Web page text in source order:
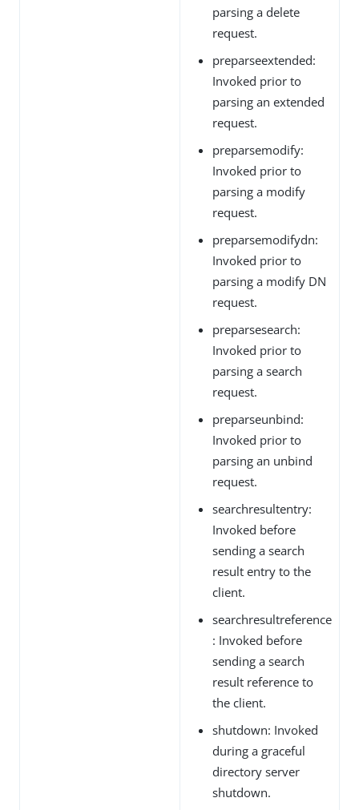
parsing a delete
request.
preparseextended:
Invoked prior to
parsing an extended
request.
preparsemodify:
Invoked prior to
parsing a modify
request.
preparsemodifydn:
Invoked prior to
parsing a modify DN
request.
preparsesearch:
Invoked prior to
parsing a search
request.
preparseunbind:
Invoked prior to
parsing an unbind
request.
searchresultentry:
Invoked before
sending a search
result entry to the
client.
searchresultreference
: Invoked before
sending a search
result reference to
the client.
shutdown: Invoked
during a graceful
directory server
shutdown.